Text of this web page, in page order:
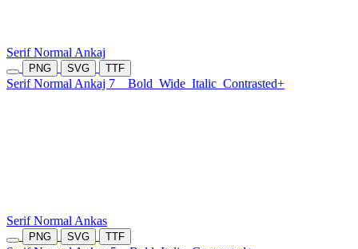
Serif Normal Ankaj
PNG SVG TTF
Serif Normal Ankaj 7 Bold Wide Italic Contrasted+
Serif Normal Ankas
PNG SVG TTF